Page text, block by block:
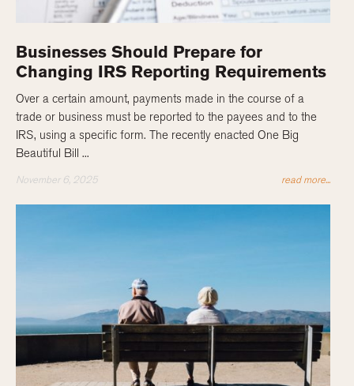
Businesses Should Prepare for
Changing IRS Reporting Requirements
Over a certain amount, payments made in the course of a
trade or business must be reported to the payees and to the
IRS, using a specific form. The recently enacted One Big
Beautiful Bill ...
November 6, 2025 read more...